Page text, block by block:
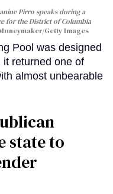
Pirro speaks during a
for the District of Columbia
Getty Images
Pool was designed
returned one of
almost unbearable
state to